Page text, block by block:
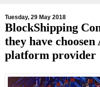
Tuesday, 29 May 2018
BlockShipping
they have
platform provider